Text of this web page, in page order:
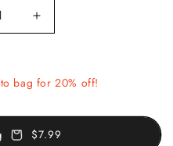
Increase
quantity
X
2,
Altarpiece)
bag for 20% off!
$7.99